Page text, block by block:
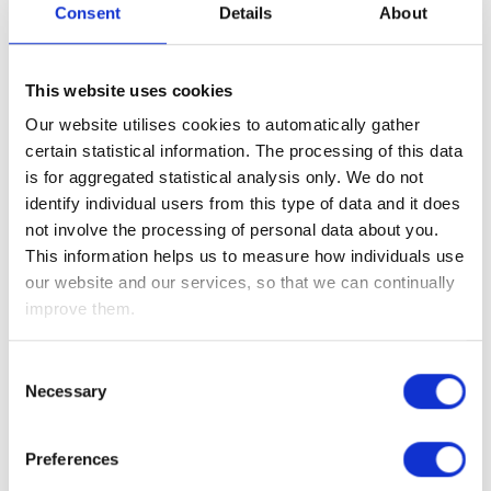
Consent Details About
This website uses cookies
Our website utilises cookies to automatically gather
certain statistical information. The processing of this data
is for aggregated statistical analysis only. We do not
identify individual users from this type of data and it does
not involve the processing of personal data about you.
This information helps us to measure how individuals use
our website and our services, so that we can continually
improve them.
Selection
Necessary
Preferences
As such, when the current lockdowns are lifted and we all
start consuming again (i.e. we go back out to the shops; eat
out in restaurants; and go on holiday), there will be a “V-
shaped” global economic recovery and as a result we will
undoubtedly see record job gains!
The question is, how long will the lockdowns last, and
therefore what will the economic loss be between now and
the recovery?
However, given the speed and magnitude of the recent
priced the worst case scenario (i.e. a severe and protracted
such as ourselves, there are plenty of opportunities –
especially given the fact that once this horrible outbreak is